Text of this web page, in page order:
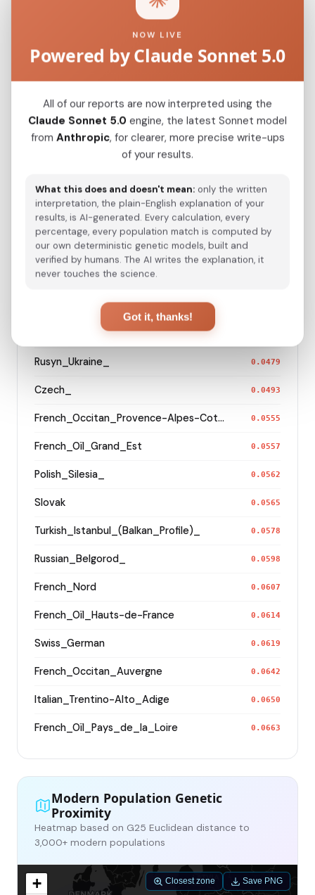
Serb_Serbia_Backa_ 0.0326
Serb_Bosnia_ 0.0334
Croatian 0.0349
Slovenian 0.0366
Romanian 0.0409
Hungarian
Serb_Montenegro_
Macedonian
Pomak_Bulgaria_
Rusyn_Ukraine_ 0.0479
Czech_ 0.0493
French_Occitan_Provence-Alpes-Cote_d'Azur_o_ 0.0555
French_Oïl_Grand_Est 0.0557
Polish_Silesia_ 0.0562
Slovak 0.0565
Turkish_Istanbul_(Balkan_Profile)_ 0.0578
Russian_Belgorod_ 0.0598
French_Nord 0.0607
French_Oïl_Hauts-de-France 0.0614
Swiss_German 0.0619
French_Occitan_Auvergne 0.0642
Italian_Trentino-Alto_Adige 0.0650
French_Oïl_Pays_de_la_Loire 0.0663
Modern Population Genetic
Proximity
Heatmap based on G25 Euclidean distance to
3,000+ modern populations
+
Closest zone Save PNG
NOW LIVE
Powered by Claude Sonnet 5.0
All of our reports are now interpreted using the
Claude Sonnet 5.0 engine, the latest Sonnet model
from Anthropic, for clearer, more precise write-ups
of your results.
What this does and doesn't mean: only the written
interpretation, the plain-English explanation of your
results, is AI-generated. Every calculation, every
percentage, every population match is computed by
our own deterministic genetic models, built and
verified by humans. The AI writes the explanation, it
never touches the science.
Got it, thanks!